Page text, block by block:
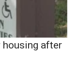
housing after